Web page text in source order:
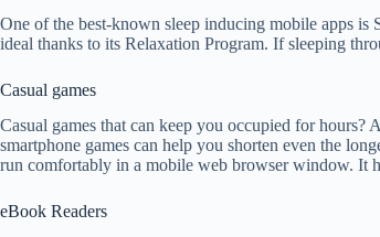
One of the best-known sleep inducing mobile apps is
ideal thanks to its Relaxation Program. If sleeping
Casual games
Casual games that can keep you occupied for
smartphone games can help you shorten even the
run comfortably in a mobile web browser window. It
eBook Readers